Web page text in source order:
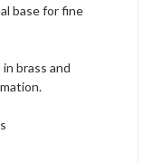
base for fine
brass and